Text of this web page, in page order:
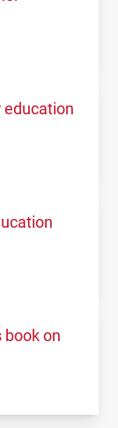
education
book on